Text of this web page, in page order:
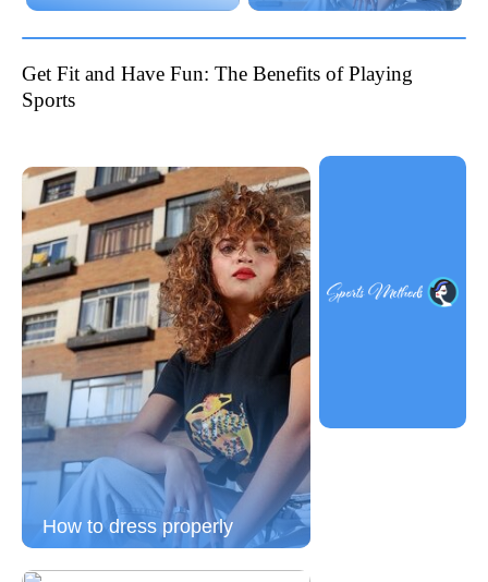
Get Fit and Have Fun: The Benefits of Playing
Sports
How to dress properly